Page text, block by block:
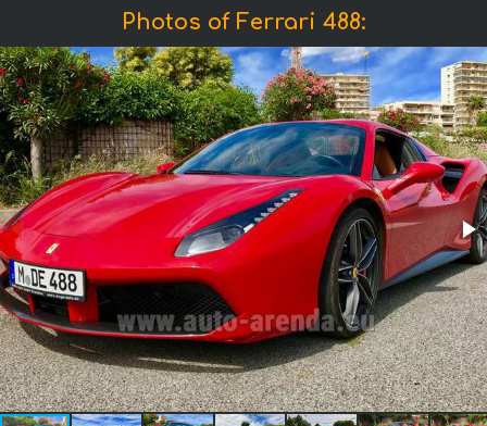
Photos of Ferrari 488: